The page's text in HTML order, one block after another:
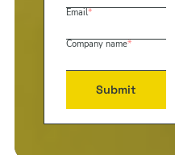
Email*
Company name*